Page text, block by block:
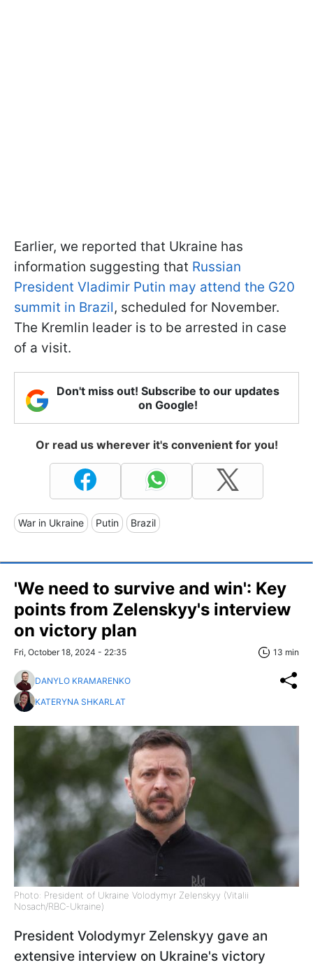
Earlier, we reported that Ukraine has
information suggesting that Russian
President Vladimir Putin may attend the G20
summit in Brazil, scheduled for November.
The Kremlin leader is to be arrested in case
of a visit.
Don't miss out! Subscribe to our updates
on Google!
Or read us wherever it's convenient for you!
War in Ukraine Putin Brazil
'We need to survive and win': Key
points from Zelenskyy's interview
on victory plan
Fri, October 18, 2024 - 22:35 13 min
DANYLO KRAMARENKO
KATERYNA SHKARLAT
Photo: President of Ukraine Volodymyr Zelenskyy (Vitalii
Nosach/RBC-Ukraine)
President Volodymyr Zelenskyy gave an
extensive interview on Ukraine's victory